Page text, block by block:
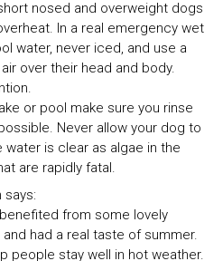
nosed and overweight dogs
In a real emergency wet
water, never iced, and use a
over their head and body.
or pool make sure you rinse
Never allow your dog to
is clear as algae in the
are rapidly fatal.
says:
from some lovely
had a real taste of summer.
people stay well in hot weather.